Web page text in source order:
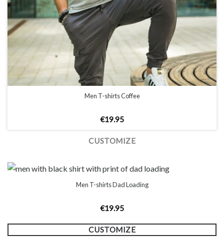
Men T-shirts Coffee
€19.95
CUSTOMIZE
Men T-shirts Dad Loading
€19.95
CUSTOMIZE